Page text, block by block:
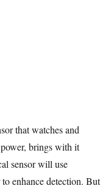
that watches and
brings with it
sensor will use
enhance detection. But